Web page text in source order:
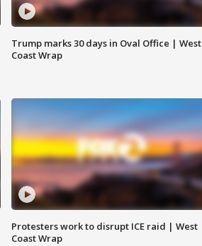
Trump marks 30 days in Oval Office | West
Coast Wrap
Protesters work to disrupt ICE raid | West
Coast Wrap